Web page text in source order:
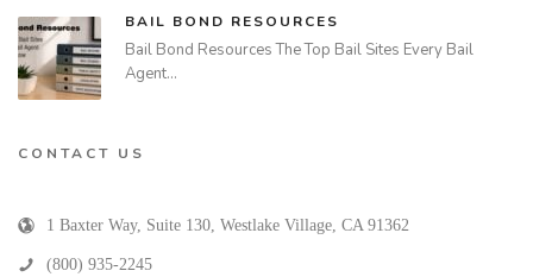
BAIL BOND RESOURCES
Bail Bond Resources The Top Bail Sites Every Bail
Agent…
CONTACT US
1 Baxter Way, Suite 130 Westlake Village CA 91362
(800) 935-2245